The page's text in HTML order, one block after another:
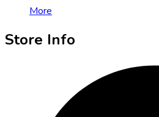
More
Store Info